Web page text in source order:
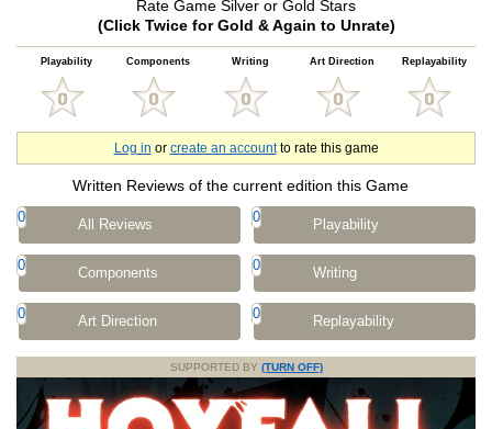
Rate Game Silver or Gold Stars
(Click Twice for Gold & Again to Unrate)
Playability Components Writing Art Direction Replayability
Log in or create an accountto rate this game
Written Reviews of the current edition this Game
0 All Reviews 0 Playability
0 Components 0 Writing
0 Art Direction 0 Replayability
SUPPORTED BY (TURN OFF)